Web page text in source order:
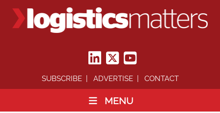
SUBSCRIBE ADVERTISE CONTACT
MENU